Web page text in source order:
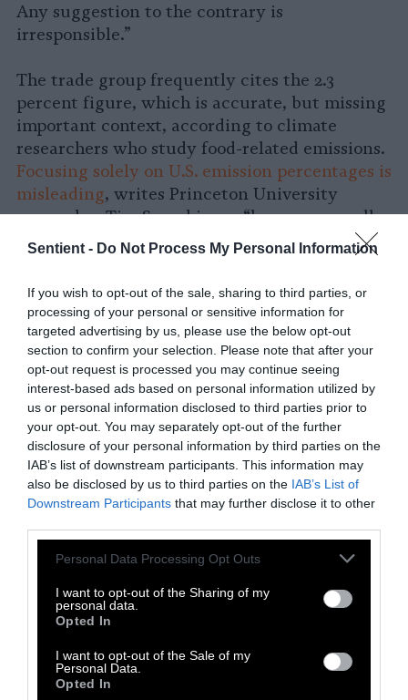
Sentient - Do Not Process My Personal Information
If you wish to opt-out of the sale, sharing to third parties, or
processing of your personal or sensitive information for
targeted advertising by us, please use the below opt-out
section to confirm your selection. Please note that after your
opt-out request is processed you may continue seeing
interest-based ads based on personal information utilized by
us or personal information disclosed to third parties prior to
your opt-out. You may separately opt-out of the further
disclosure of your personal information by third parties on the
IAB’s list of downstream participants. This information may
also be disclosed by us to third parties on the IAB’s List of
Downstream Participants that may further disclose it to other
Please note that this website/app uses one or more Google
not limited to your visit or usage behaviour. You may click to
grant or deny consent to Google and its third-party tags to
use your data for below specified purposes in below Google
consent section.
Personal Data Processing Opt Outs
I want to opt-out of the Sharing of my
personal data.
Opted In
I want to opt-out of the Sale of my
Personal Data.
Opted In
Any suggestion to the contrary is
irresponsible.”
The trade group frequently cites the 2.3
percent figure, which is accurate, but missing
important context, according to climate
researchers who study food-related emissions.
Focusing solely on U.S. emission percentages is
misleading, writes Princeton University
researcher Tim Searchinger “because overall
U.S. emissions are so high.” Per capita, these
same emissions would be 24 percent “of an
average European’s total emissions and
roughly all per capita emissions in sub-
Saharan Africa.” Also left out of this figure is
just how much beef the average U.S. consumer
eats — three times more than the global
average.
Imagining a Different World
Changing your diet is one of the few things
that an individual consumer can do to impact
the climate, Jacquet tells Sentient. As
household actions go,shifting to a plant-
according to a 2021 study from Project
Drawdown.
Reduced meat consumption helps curb how
many cows are raised for food.